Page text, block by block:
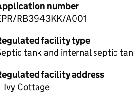
number
RB3943KK/A001
facility type
tank and internal septic
facility address
Ivy Cottage